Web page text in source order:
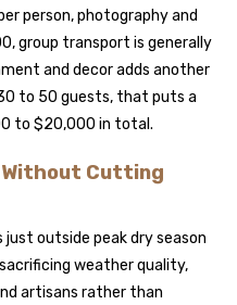
person, photography and
group transport is generally
and decor adds another
to 50 guests, that puts a
to $20,000 in total.
Without Cutting
outside peak dry season
weather quality,
artisans rather than